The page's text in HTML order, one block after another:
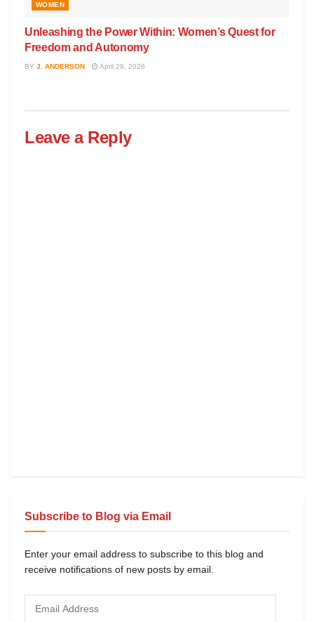
WOMEN
Unleashing the Power Within: Women’s Quest for
Freedom and Autonomy
BY J. ANDERSON April 29, 2026
Leave a Reply
Subscribe to Blog via Email
Enter your email address to subscribe to this blog and
receive notifications of new posts by email.